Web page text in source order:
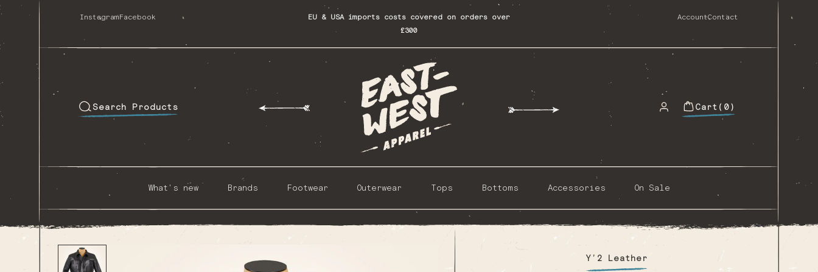
Skip
Instagram Facebook
EU & USA imports costs covered on orders over
£300
AccountContact
Search Products
What's new Brands Footwear Outerwear Tops Bottoms Accessories On Sale
Cart (0)
0
Y’2 Leather